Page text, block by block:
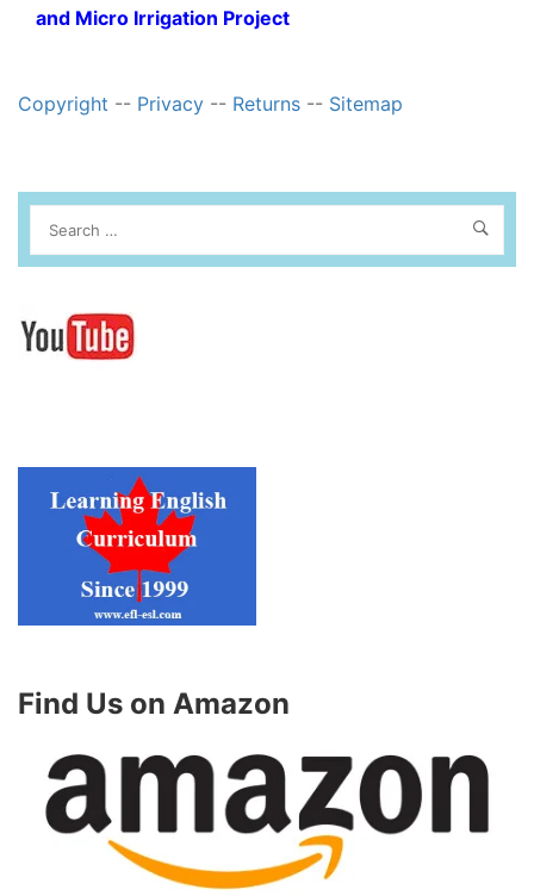
and Micro Irrigation Project
Copyright -- Privacy -- Returns -- Sitemap
Find Us on Amazon